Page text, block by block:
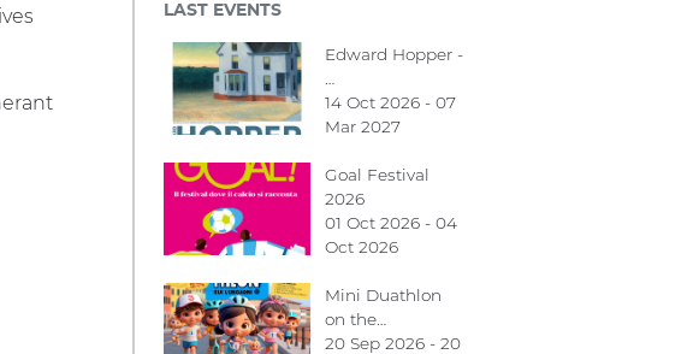
LAST EVENTS
Edward Hopper -
14 Oct 2026 - 07
Mar 2027
Goal Festival
2026
01 Oct 2026 - 04
Oct 2026
Mini Duathlon
on the…
20 Sep 2026 - 20